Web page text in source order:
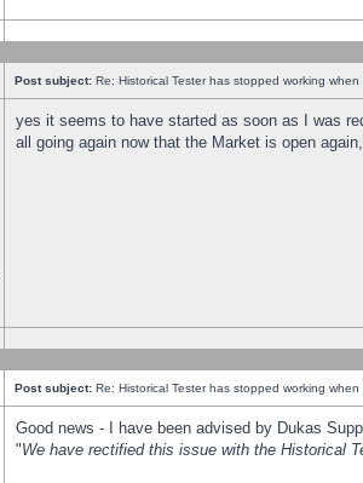
Post subject: Re: Historical Tester has stopped working when
yes it seems to have started as soon as I was
all going again now that the Market is open
Post subject: Re: Historical Tester has stopped working when
Good news - I have been advised by Dukas
"We have rectified this issue with the Historical